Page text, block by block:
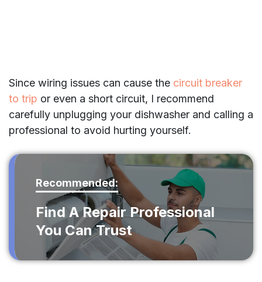
Since wiring issues can cause the circuit breaker
to trip or even a short circuit, I recommend
carefully unplugging your dishwasher and calling a
professional to avoid hurting yourself.
Recommended:
Find A Repair Professional
You Can Trust